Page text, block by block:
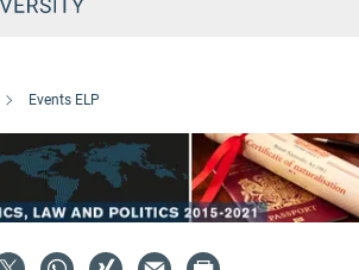
Events ELP